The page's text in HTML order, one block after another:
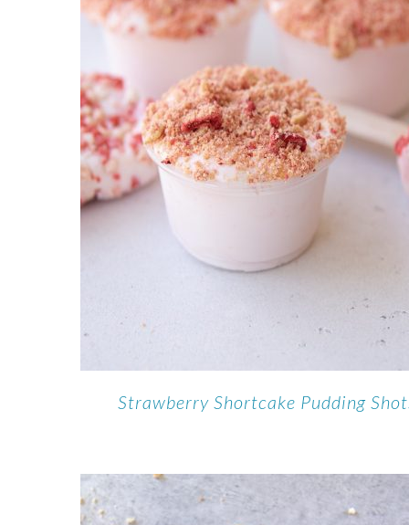
Strawberry Shortcake Pudding